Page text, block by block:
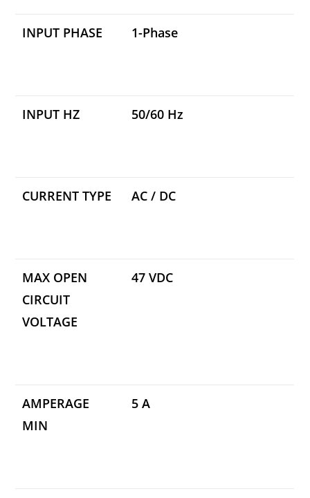
INPUT PHASE 1-Phase
INPUT HZ 50/60 Hz
CURRENT TYPE AC / DC
MAX OPEN
CIRCUIT
VOLTAGE
47 VDC
AMPERAGE
MIN
5 A